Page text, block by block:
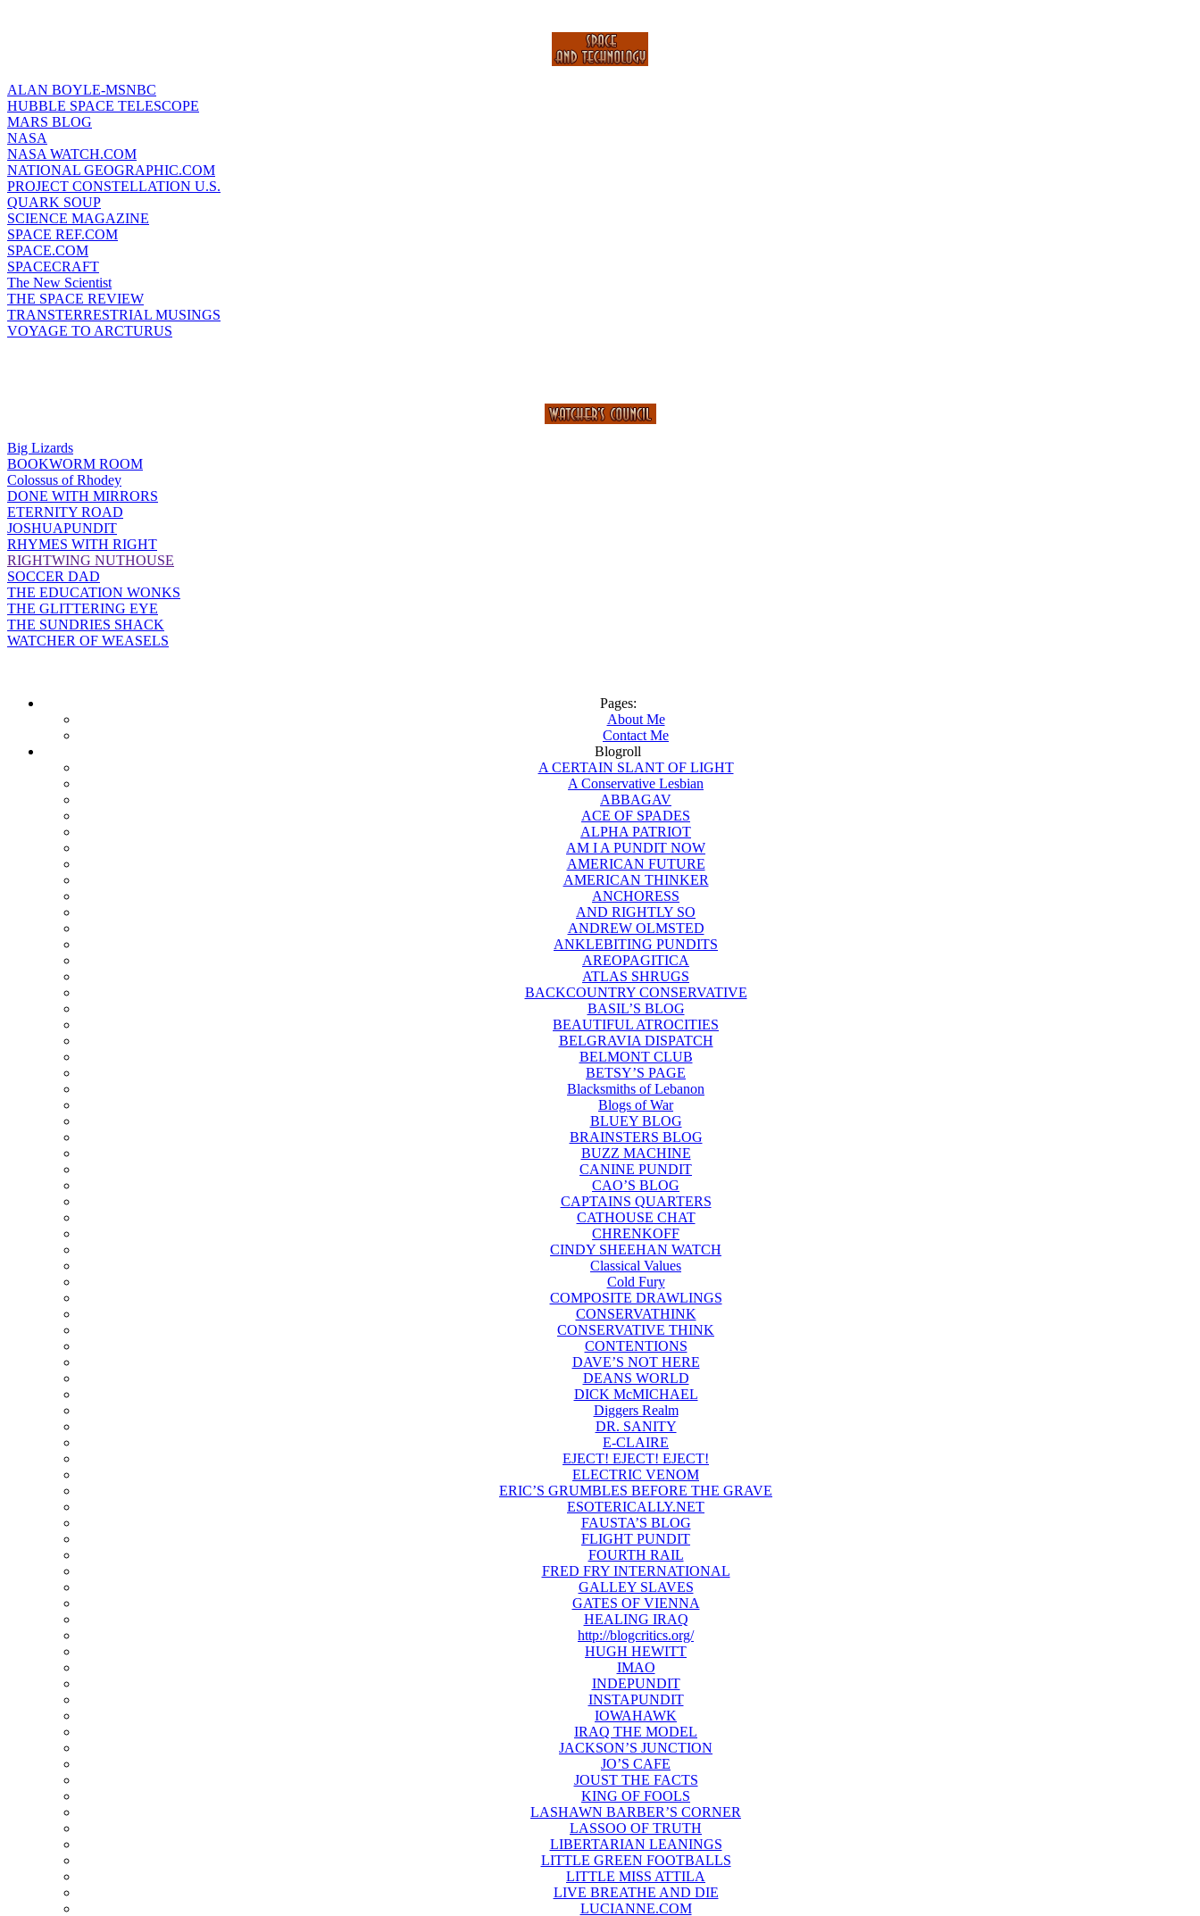
ALAN BOYLE-MSNBC
HUBBLE SPACE TELESCOPE
MARS BLOG
NASA
NASA WATCH.COM
NATIONAL GEOGRAPHIC.COM
PROJECT CONSTELLATION U.S.
QUARK SOUP
SCIENCE MAGAZINE
SPACE REF.COM
SPACE.COM
SPACECRAFT
The New Scientist
THE SPACE REVIEW
TRANSTERRESTRIAL MUSINGS
VOYAGE TO ARCTURUS
Big Lizards
BOOKWORM ROOM
Colossus of Rhodey
DONE WITH MIRRORS
ETERNITY ROAD
JOSHUAPUNDIT
RHYMES WITH RIGHT
RIGHTWING NUTHOUSE
SOCCER DAD
THE EDUCATION WONKS
THE GLITTERING EYE
THE SUNDRIES SHACK
WATCHER OF WEASELS
Pages:
About Me
Contact Me
Blogroll
A CERTAIN SLANT OF LIGHT
A Conservative Lesbian
ABBAGAV
ACE OF SPADES
ALPHA PATRIOT
AM I A PUNDIT NOW
AMERICAN FUTURE
AMERICAN THINKER
ANCHORESS
AND RIGHTLY SO
ANDREW OLMSTED
ANKLEBITING PUNDITS
AREOPAGITICA
ATLAS SHRUGS
BACKCOUNTRY CONSERVATIVE
BASIL’S BLOG
BEAUTIFUL ATROCITIES
BELGRAVIA DISPATCH
BELMONT CLUB
BETSY’S PAGE
Blacksmiths of Lebanon
Blogs of War
BLUEY BLOG
BRAINSTERS BLOG
BUZZ MACHINE
CANINE PUNDIT
CAO’S BLOG
CAPTAINS QUARTERS
CATHOUSE CHAT
CHRENKOFF
CINDY SHEEHAN WATCH
Classical Values
Cold Fury
COMPOSITE DRAWLINGS
CONSERVATHINK
CONSERVATIVE THINK
CONTENTIONS
DAVE’S NOT HERE
DEANS WORLD
DICK McMICHAEL
Diggers Realm
DR. SANITY
E-CLAIRE
EJECT! EJECT! EJECT!
ELECTRIC VENOM
ERIC’S GRUMBLES BEFORE THE GRAVE
ESOTERICALLY.NET
FAUSTA’S BLOG
FLIGHT PUNDIT
FOURTH RAIL
FRED FRY INTERNATIONAL
GALLEY SLAVES
GATES OF VIENNA
HEALING IRAQ
http://blogcritics.org/
HUGH HEWITT
IMAO
INDEPUNDIT
INSTAPUNDIT
IOWAHAWK
IRAQ THE MODEL
JACKSON’S JUNCTION
JO’S CAFE
JOUST THE FACTS
KING OF FOOLS
LASHAWN BARBER’S CORNER
LASSOO OF TRUTH
LIBERTARIAN LEANINGS
LITTLE GREEN FOOTBALLS
LITTLE MISS ATTILA
LIVE BREATHE AND DIE
LUCIANNE.COM